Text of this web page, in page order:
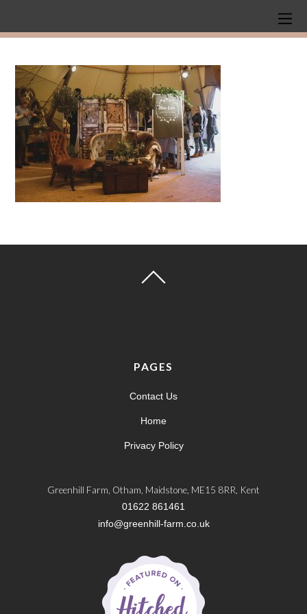
PAGES
Contact Us
Home
Privacy Policy
Greenhill Farm, Otham, Maidstone, ME15 8RR, Kent
01622 861461
info@greenhill-farm.co.uk